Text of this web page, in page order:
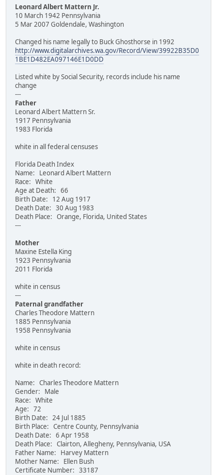
Leonard Albert Mattern Jr.
10 March 1942 Pennsylvania
5 Mar 2007 Goldendale, Washington
Changed his name legally to Buck Ghosthorse in 1992
http://www.digitalarchives.wa.gov/Record/View/39922B35D0
1BE1D482EA097146E1D0DD
Listed white by Social Security, records include his name
change
---
Father
Leonard Albert Mattern Sr.
1917 Pennsylvania
1983 Florida
white in all federal censuses
Florida Death Index
Name: Leonard Albert Mattern
Race: White
Age at Death: 66
Birth Date: 12 Aug 1917
Death Date: 30 Aug 1983
Death Place: Orange, Florida, United States
---
Mother
Maxine Estella King
1923 Pennsylvania
2011 Florida
white in census
---
Paternal grandfather
Charles Theodore Mattern
1885 Pennsylvania
1958 Pennsylvania
white in census
white in death record:
Name: Charles Theodore Mattern
Gender: Male
Race: White
Age: 72
Birth Date: 24 Jul 1885
Birth Place: Centre County, Pennsylvania
Death Date: 6 Apr 1958
Death Place: Clairton, Allegheny, Pennsylvania, USA
Father Name: Harvey Mattern
Mother Name: Ellen Bush
Certificate Number: 33187